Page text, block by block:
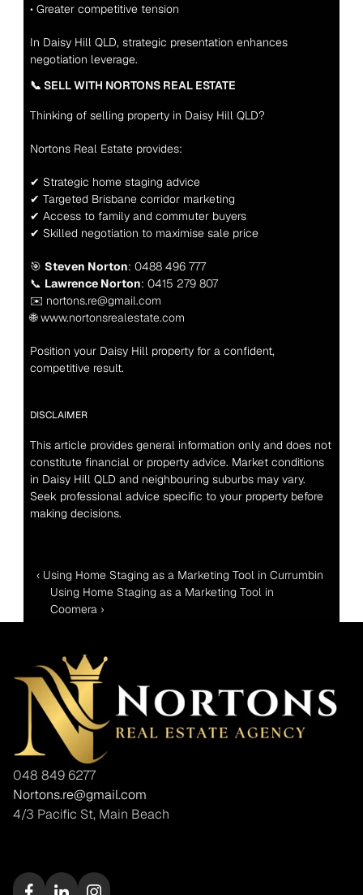
• Greater competitive tension
In Daisy Hill QLD, strategic presentation enhances
negotiation leverage.
📞 SELL WITH NORTONS REAL ESTATE
Thinking of selling property in Daisy Hill QLD?
Nortons Real Estate provides:
✔ Strategic home staging advice
✔ Targeted Brisbane corridor marketing
✔ Access to family and commuter buyers
✔ Skilled negotiation to maximise sale price
🎯 Steven Norton: 0488 496 777
📞 Lawrence Norton: 0415 279 807
✉️ nortons.re@gmail.com
🌐 www.nortonsrealestate.com
Position your Daisy Hill property for a confident,
competitive result.
DISCLAIMER
This article provides general information only and does not
constitute financial or property advice. Market conditions
in Daisy Hill QLD and neighbouring suburbs may vary.
Seek professional advice specific to your property before
making decisions.
‹ Using Home Staging as a Marketing Tool in Currumbin
Using Home Staging as a Marketing Tool in
Coomera ›
048 849 6277
Nortons.re@gmail.com
4/3 Pacific St, Main Beach